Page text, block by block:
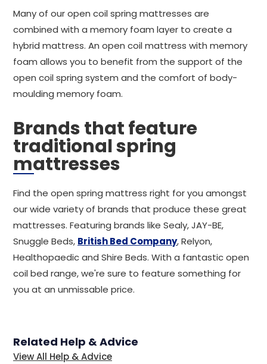
Many of our open coil spring mattresses are
combined with a memory foam layer to create a
hybrid mattress. An open coil mattress with memory
foam allows you to benefit from the support of the
open coil spring system and the comfort of body-
moulding memory foam.
Brands that feature
traditional spring
mattresses
Find the open spring mattress right for you amongst
our wide variety of brands that produce these great
mattresses. Featuring brands like Sealy, JAY-BE,
Snuggle Beds, British Bed Company, Relyon,
Healthopaedic and Shire Beds. With a fantastic open
coil bed range, we're sure to feature something for
you at an unmissable price.
Related Help & Advice
View All Help & Advice